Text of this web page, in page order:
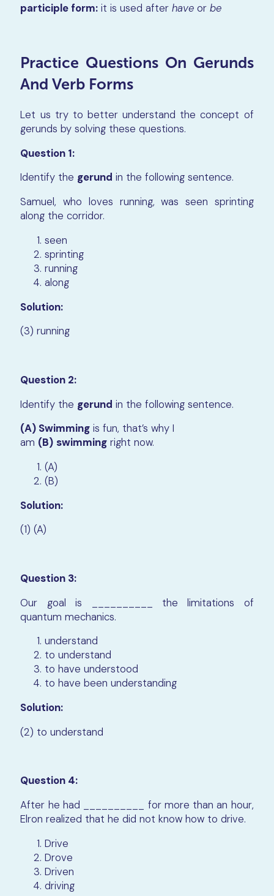
participle form: it is used afterhave orbe
Practice Questions On Gerunds
And Verb Forms
Let us try to better understand the concept of
gerunds by solving these questions.
Question 1:
Identify the gerund in the following sentence.
Samuel, who loves running, was seen sprinting
along the corridor.
seen
sprinting
running
along
Solution:
(3) running
Question 2:
Identify the gerund in the following sentence.
(A) Swimming is fun, that’s why I
am (B) swimming right now.
(A)
(B)
Solution:
(1) (A)
Question 3:
Our goal is __________ the limitations of
quantum mechanics.
understand
to understand
to have understood
to have been understanding
Solution:
(2) to understand
Question 4:
After he had __________ for more than an hour,
Elron realized that he did not know how to drive.
Drive
Drove
Driven
driving